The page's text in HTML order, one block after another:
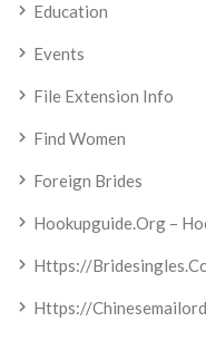
Education
Events
File Extension Info
Find Women
Foreign Brides
Hookupguide.org –
Https://
Https://